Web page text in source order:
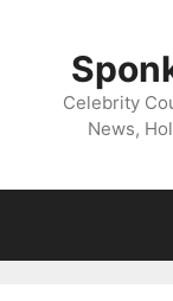
Celebrity
News,